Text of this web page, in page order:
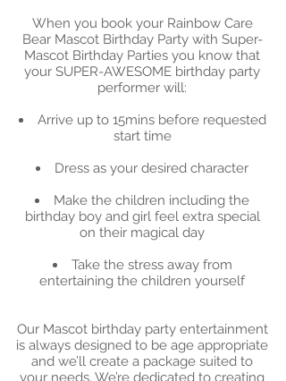
When you book your Rainbow Care
Bear Mascot Birthday Party with Super-
Mascot Birthday Parties you know that
your SUPER-AWESOME birthday party
performer will:
Arrive up to 15mins before requested
start time
Dress as your desired character
Make the children including the
birthday boy and girl feel extra special
on their magical day
Take the stress away from
entertaining the children yourself
Our Mascot birthday party entertainment
is always designed to be age appropriate
and we’ll create a package suited to
your needs. We’re dedicated to creating